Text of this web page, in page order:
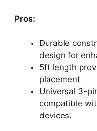
Pros:
Durable
design for
5ft length
placement.
Universal 3-
compatible
devices.